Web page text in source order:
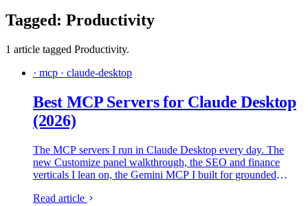
Tagged: Productivity
1 article tagged Productivity.
· mcp · claude-desktop
Best MCP Servers for Claude Desktop
(2026)
The MCP servers I run in Claude Desktop every day. The
new Customize panel walkthrough, the SEO and finance
verticals I lean on, the Gemini MCP I built for grounded
keep long sessions affordable.
Read article